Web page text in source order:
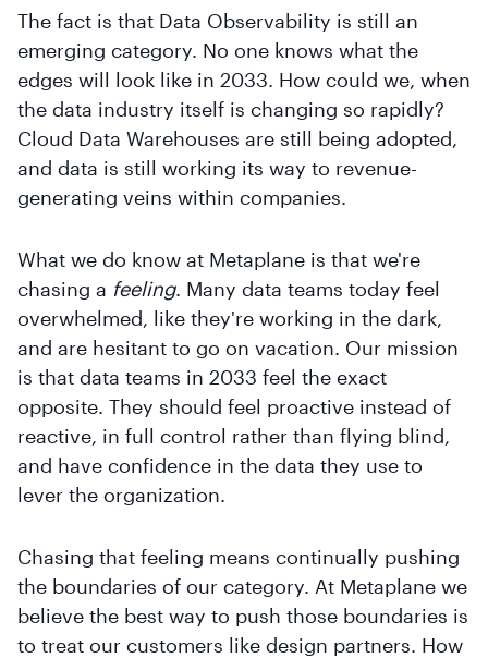
The fact is that Data Observability is still an
emerging category. No one knows what the
edges will look like in 2033. How could we, when
the data industry itself is changing so rapidly?
Cloud Data Warehouses are still being adopted,
and data is still working its way to revenue-
generating veins within companies.
What we do know at Metaplane is that we're
chasing a feeling. Many data teams today feel
overwhelmed, like they're working in the dark,
and are hesitant to go on vacation. Our mission
is that data teams in 2033 feel the exact
opposite. They should feel proactive instead of
reactive, in full control rather than flying blind,
and have confidence in the data they use to
lever the organization.
Chasing that feeling means continually pushing
the boundaries of our category. At Metaplane we
believe the best way to push those boundaries is
to treat our customers like design partners. How